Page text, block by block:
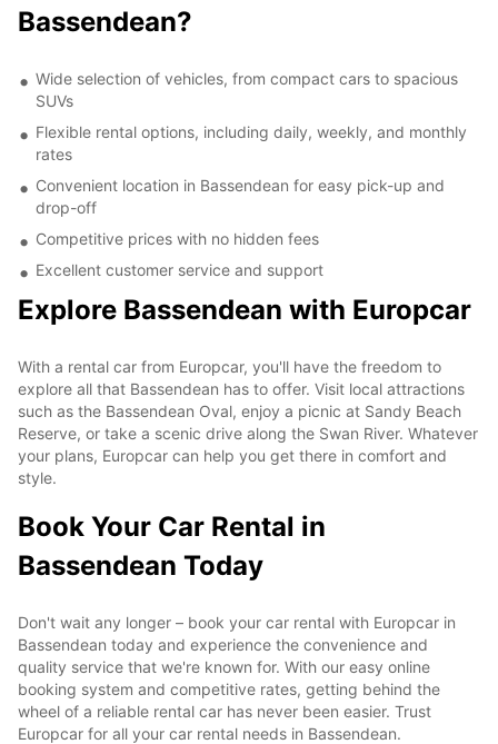
Bassendean?
Wide selection of vehicles, from compact cars to spacious
SUVs
Flexible rental options, including daily, weekly, and monthly
rates
Convenient location in Bassendean for easy pick-up and
drop-off
Competitive prices with no hidden fees
Excellent customer service and support
Explore Bassendean with Europcar
With a rental car from Europcar, you'll have the freedom to
explore all that Bassendean has to offer. Visit local attractions
such as the Bassendean Oval, enjoy a picnic at Sandy Beach
Reserve, or take a scenic drive along the Swan River. Whatever
your plans, Europcar can help you get there in comfort and
style.
Book Your Car Rental in
Bassendean Today
Don't wait any longer – book your car rental with Europcar in
Bassendean today and experience the convenience and
quality service that we're known for. With our easy online
booking system and competitive rates, getting behind the
wheel of a reliable rental car has never been easier. Trust
Europcar for all your car rental needs in Bassendean.